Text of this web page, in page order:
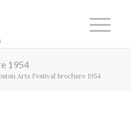
1954
Arts Festival brochure 1954